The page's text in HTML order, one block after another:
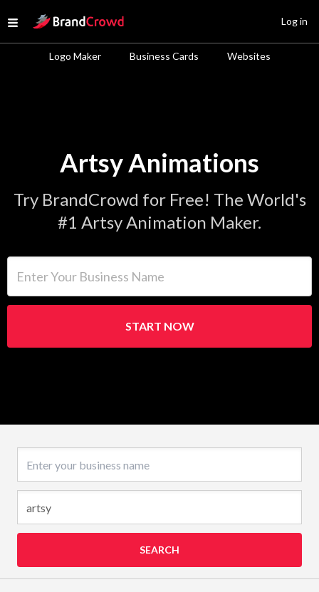
Open menu
Site Logo
Logo Maker Business Cards Websites
Log in
Artsy Animations
Try BrandCrowd for Free! The World's
#1 Artsy Animation Maker.
START NOW
SEARCH